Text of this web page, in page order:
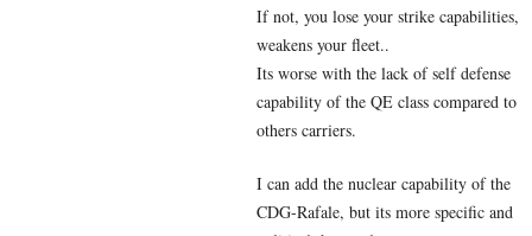
If not, you lose your strike capabilities,
weakens your fleet..
Its worse with the lack of self defense
capability of the QE class compared to
others carriers.
I can add the nuclear capability of the
CDG-Rafale, but its more specific and